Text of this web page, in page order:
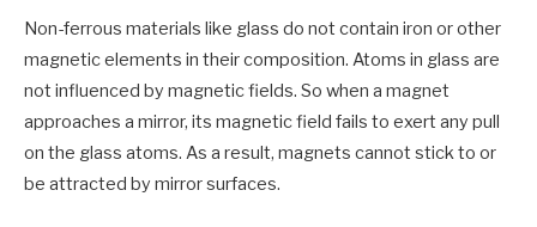
Non-ferrous materials like glass do not contain iron or other
magnetic elements in their composition. Atoms in glass are
not influenced by magnetic fields. So when a magnet
approaches a mirror, its magnetic field fails to exert any pull
on the glass atoms. As a result, magnets cannot stick to or
be attracted by mirror surfaces.